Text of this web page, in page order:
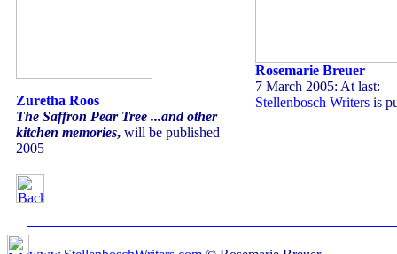
Zuretha Roos
The Saffron Pear Tree ...and other
kitchen memories, will be published
2005
Rosemarie Breuer
7 March 2005: At last:
Stellenbosch Writers is